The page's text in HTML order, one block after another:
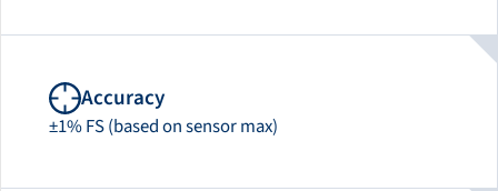
Accuracy
±1% FS (based on sensor max)